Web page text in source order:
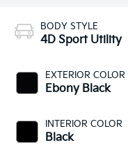
BODY STYLE
4D Sport Utility
EXTERIOR COLOR
Ebony Black
INTERIOR COLOR
Black